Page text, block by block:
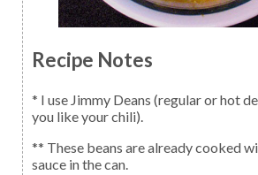
Recipe Notes
* I use Jimmy Deans (regular or hot
you like your chili).
** These beans are already cooked
sauce in the can.